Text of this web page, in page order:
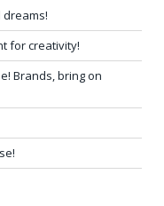
dreams!
for creativity!
Brands, bring on